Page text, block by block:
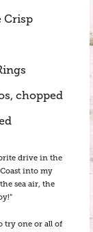
Crisp
chopped
drive in the
into my
sea air, the
try one or all of